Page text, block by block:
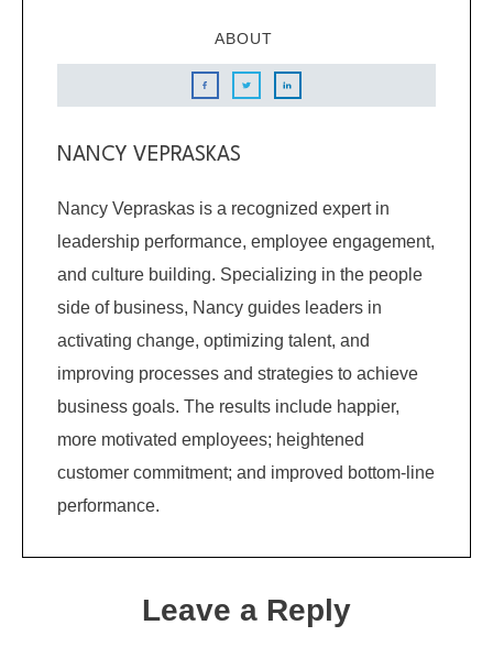
ABOUT
NANCY VEPRASKAS
Nancy Vepraskas is a recognized expert in
leadership performance, employee engagement,
and culture building. Specializing in the people
side of business, Nancy guides leaders in
activating change, optimizing talent, and
improving processes and strategies to achieve
business goals. The results include happier,
more motivated employees; heightened
customer commitment; and improved bottom-line
performance.
Leave a Reply